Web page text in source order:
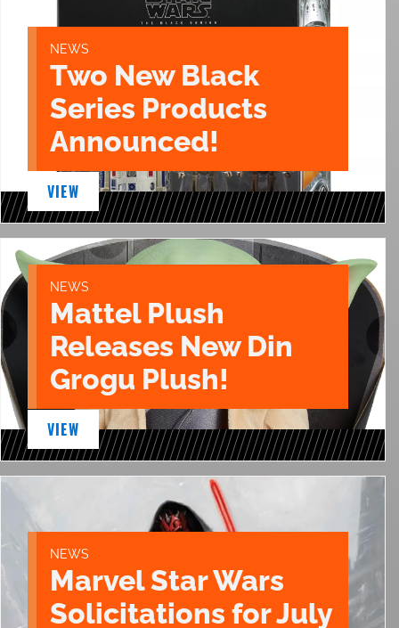
NEWS
Two New Black
Series Products
Announced!
VIEW
NEWS
Mattel Plush
Releases New Din
Grogu Plush!
VIEW
NEWS
Marvel Star Wars
Solicitations for July